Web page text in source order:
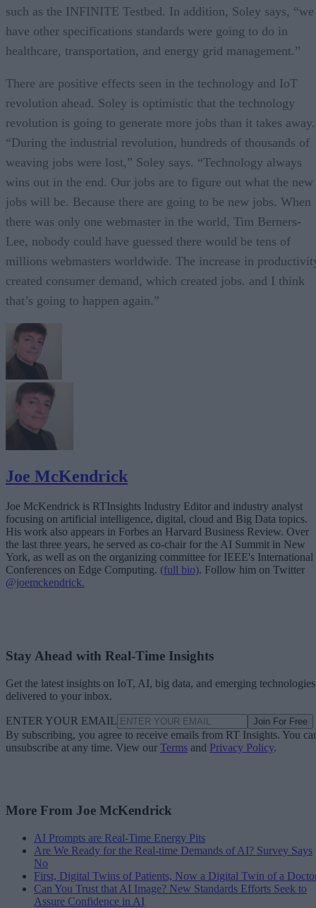
such as the INFINITE Testbed. In addition, Soley says, “we
have other specifications standards were going to do in
healthcare, transportation, and energy grid management.”
There are positive effects seen in the technology and IoT
revolution ahead. Soley is optimistic that the technology
revolution is going to generate more jobs than it takes away.
“During the industrial revolution, hundreds of thousands of
weaving jobs were lost,” Soley says. “Technology always
wins out in the end. Our jobs are to figure out what the new
jobs will be. Because there are going to be new jobs. When
there was only one webmaster in the world, Tim Berners-
Lee, nobody could have guessed there would be tens of
millions webmasters worldwide. The increase in
created consumer demand, which created jobs. and I think
that’s going to happen again.”
Joe McKendrick
Joe McKendrick is RTInsights Industry Editor and industry analyst
focusing on artificial intelligence, digital, cloud and Big Data topics.
His work also appears in Forbes an Harvard Business Review. Over
the last three years, he served as co-chair for the AI Summit in New
York, as well as on the organizing committee for IEEE's International
Conferences on Edge Computing. (full bio). Follow him on Twitter
@joemckendrick.
Stay Ahead with Real-Time Insights
Get the latest insights on IoT, AI, big data, and emerging technologies
delivered to your inbox.
ENTER YOUR EMAIL Join For Free
By subscribing, you agree to receive emails from RT Insights. You
unsubscribe at any time. View our Terms and Privacy Policy.
More From Joe McKendrick
AI Prompts are Real-Time Energy Pits
Are We Ready for the Real-time Demands of AI? Survey Says
No
First, Digital Twins of Patients, Now a Digital Twin of a
Can You Trust that AI Image? New Standards Efforts Seek to
Assure Confidence in AI